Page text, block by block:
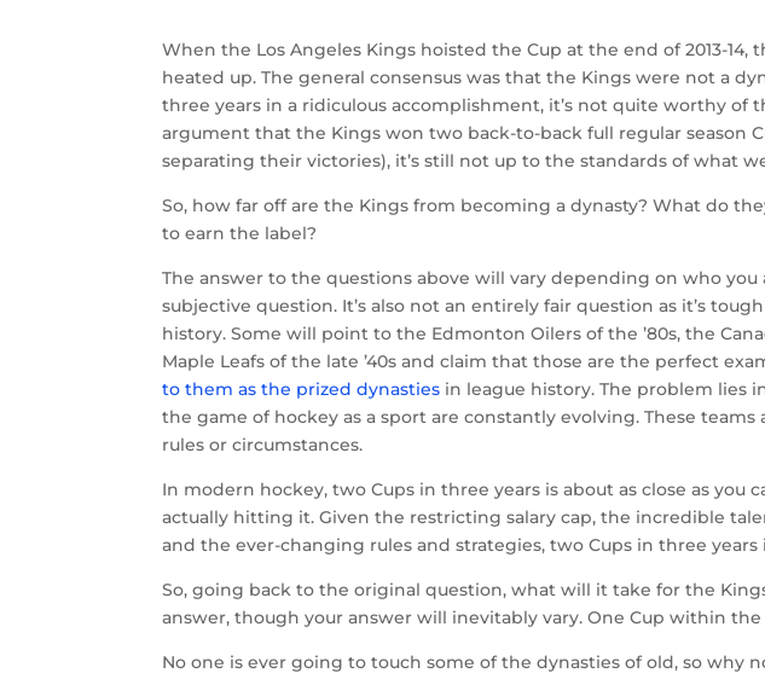
When the Los Angeles Kings hoisted the Cup at the end of 2013-
heated up. The general consensus was that the Kings were not a
three years in a ridiculous accomplishment, it’s not quite worthy of
argument that the Kings won two back-to-back full regular season
separating their victories), it’s still not up to the standards of what
So, how far off are the Kings from becoming a dynasty? What do
to earn the label?
The answer to the questions above will vary depending on who
subjective question. It’s also not an entirely fair question as it’s
history. Some will point to the Edmonton Oilers of the ’80s, the
Maple Leafs of the late ’40s and claim that those are the perfect
to them as the prized dynasties in league history. The problem lies
the game of hockey as a sport are constantly evolving. These
rules or circumstances.
In modern hockey, two Cups in three years is about as close as
actually hitting it. Given the restricting salary cap, the incredible
and the ever-changing rules and strategies, two Cups in three years
So, going back to the original question, what will it take for the
answer, though your answer will inevitably vary. One Cup within
No one is ever going to touch some of the dynasties of old, so why